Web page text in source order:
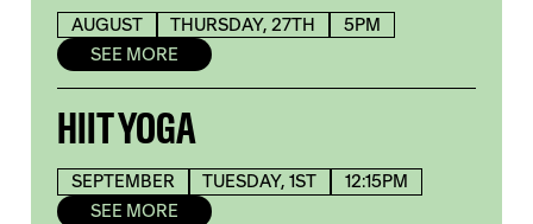
AUGUST THURSDAY, 27TH
5PM
SEE MORE
HIIT YOGA
SEPTEMBER TUESDAY, 1ST
12:15PM
SEE MORE